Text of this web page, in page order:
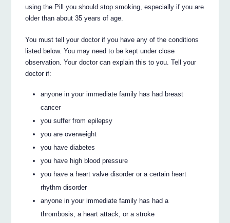
using the Pill you should stop smoking, especially if you are
older than about 35 years of age.
You must tell your doctor if you have any of the conditions
listed below. You may need to be kept under close
observation. Your doctor can explain this to you. Tell your
doctor if:
anyone in your immediate family has had breast
cancer
you suffer from epilepsy
you are overweight
you have diabetes
you have high blood pressure
you have a heart valve disorder or a certain heart
rhythm disorder
anyone in your immediate family has had a
thrombosis, a heart attack, or a stroke